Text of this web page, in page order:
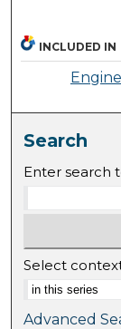
INCLUDED IN
Search
Enter search
Select
Advanced